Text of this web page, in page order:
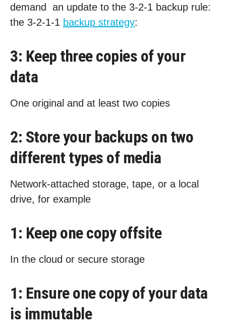
demand an update to the 3-2-1 backup rule:
the 3-2-1-1 backup strategy:
3: Keep three copies of your
data
One original and at least two copies
2: Store your backups on two
different types of media
Network-attached storage, tape, or a local
drive, for example
1: Keep one copy offsite
In the cloud or secure storage
1: Ensure one copy of your data
is immutable